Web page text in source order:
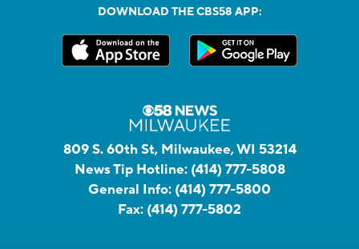
DOWNLOAD THE CBS58 APP:
809 S. 60th St, Milwaukee, WI 53214
News Tip Hotline: (414) 777-5808
General Info: (414) 777-5800
Fax: (414) 777-5802